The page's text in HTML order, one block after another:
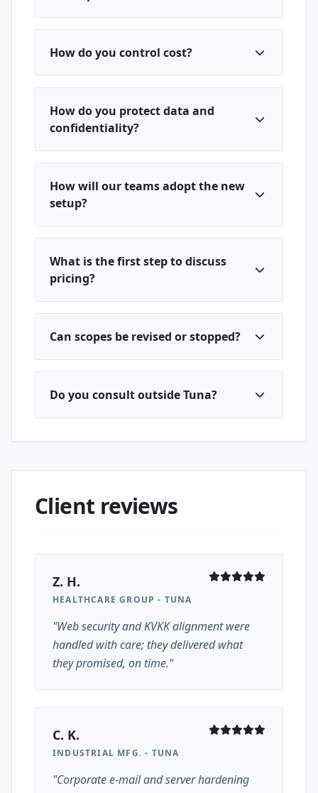
How do you control cost?
How do you protect data and
confidentiality?
How will our teams adopt the new
setup?
What is the first step to discuss
pricing?
Can scopes be revised or stopped?
Do you consult outside Tuna?
Client reviews
Z. H.
HEALTHCARE GROUP - TUNA
"Web security and KVKK alignment were
handled with care; they delivered what
they promised, on time."
C. K.
INDUSTRIAL MFG. - TUNA
"Corporate e-mail and server hardening